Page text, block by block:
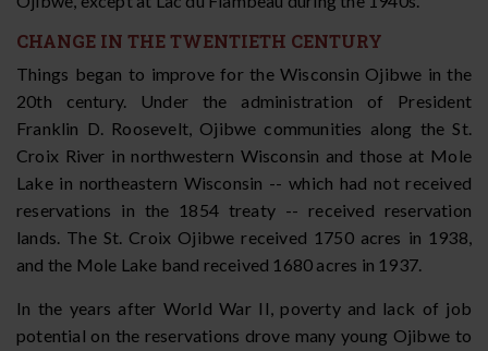
CHANGE IN THE TWENTIETH CENTURY
Things began to improve for the Wisconsin Ojibwe in the
20th century. Under the administration of President
Franklin D. Roosevelt, Ojibwe communities along the St.
Croix River in northwestern Wisconsin and those at Mole
Lake in northeastern Wisconsin -- which had not received
reservations in the 1854 treaty -- received reservation
lands. The St. Croix Ojibwe received 1750 acres in 1938,
and the Mole Lake band received 1680 acres in 1937.
In the years after World War II, poverty and lack of job
potential on the reservations drove many young Ojibwe to